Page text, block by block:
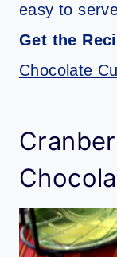
easy to
Get the
Chocolate